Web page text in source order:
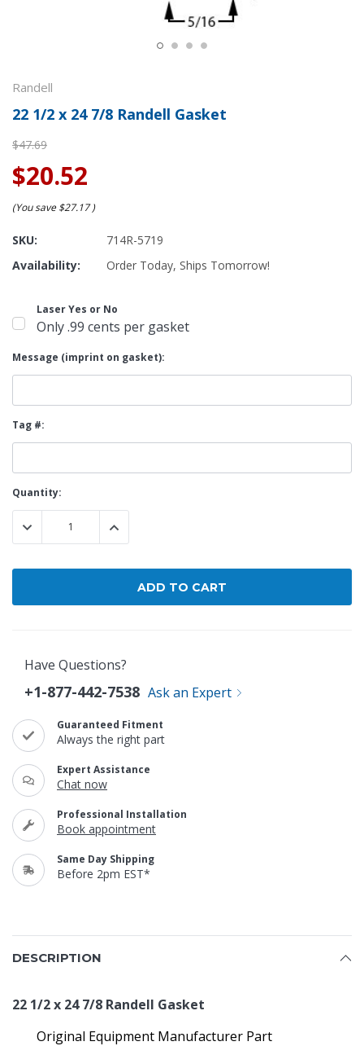
Randell
22 1/2 x 24 7/8 Randell Gasket
$47.69
$20.52
(You save $27.17)
SKU:
714R-5719
Availability:
Order Today, Ships Tomorrow!
Laser Yes or No
Only .99 cents per gasket
Message (imprint on gasket):
Tag #:
Current
Stock:
Quantity:
DECREASE QUANTITY:INCREASE QUANTITY:
Have Questions?
+1-877-442-7538 Ask an Expert
Guaranteed Fitment
Always the right part
Expert Assistance
Chat now
Professional Installation
Book appointment
Same Day Shipping
Before 2pm EST*
DESCRIPTION
22 1/2 x 24 7/8 Randell Gasket
Original Equipment Manufacturer Part